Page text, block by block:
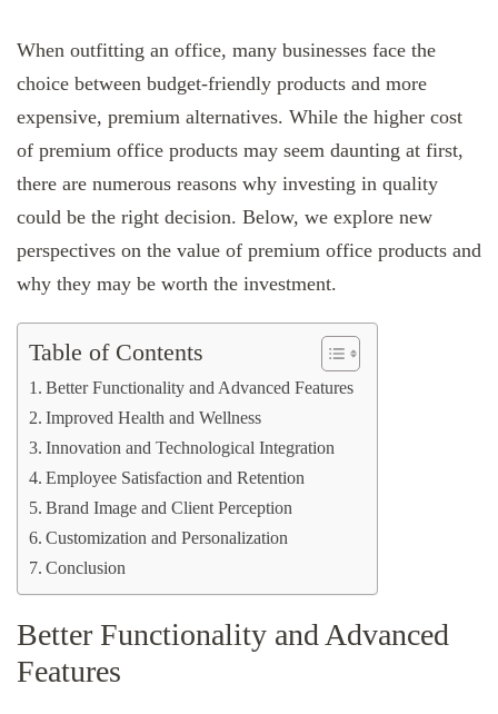
When outfitting an office, many businesses face the
choice between budget-friendly products and more
expensive, premium alternatives. While the higher cost
of premium office products may seem daunting at first,
there are numerous reasons why investing in quality
could be the right decision. Below, we explore new
perspectives on the value of premium office products and
why they may be worth the investment.
Table of Contents
Better Functionality and Advanced Features
Improved Health and Wellness
Innovation and Technological Integration
Employee Satisfaction and Retention
Brand Image and Client Perception
Customization and Personalization
Conclusion
Better Functionality and Advanced
Features